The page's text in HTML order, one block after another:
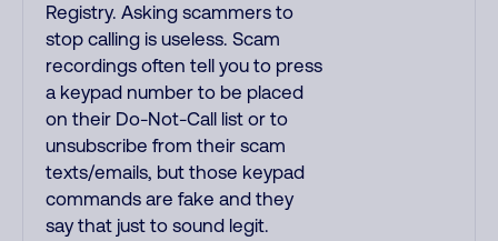
Registry. Asking scammers to
stop calling is useless. Scam
recordings often tell you to press
a keypad number to be placed
on their Do-Not-Call list or to
unsubscribe from their scam
texts/emails, but those keypad
commands are fake and they
say that just to sound legit.